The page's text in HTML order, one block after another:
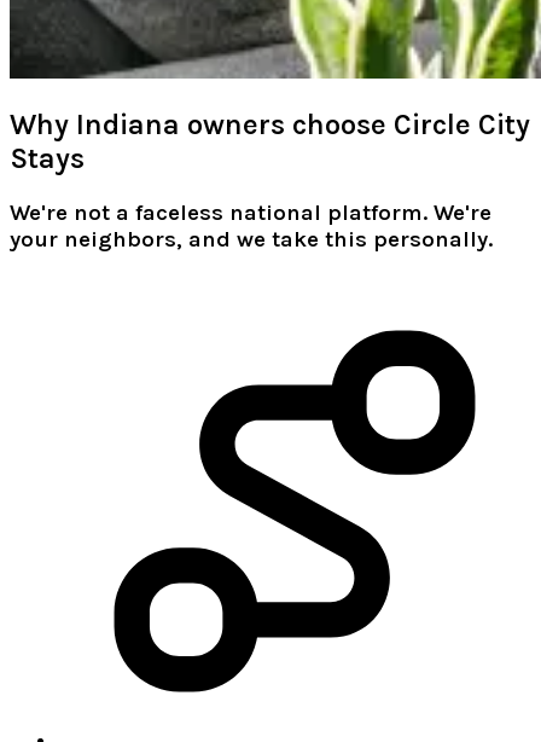
Why Indiana owners choose Circle City
Stays
We're not a faceless national platform. We're
your neighbors, and we take this personally.